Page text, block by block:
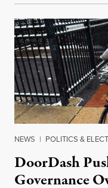
NEWS | POLITICS &
DoorDash
Governance